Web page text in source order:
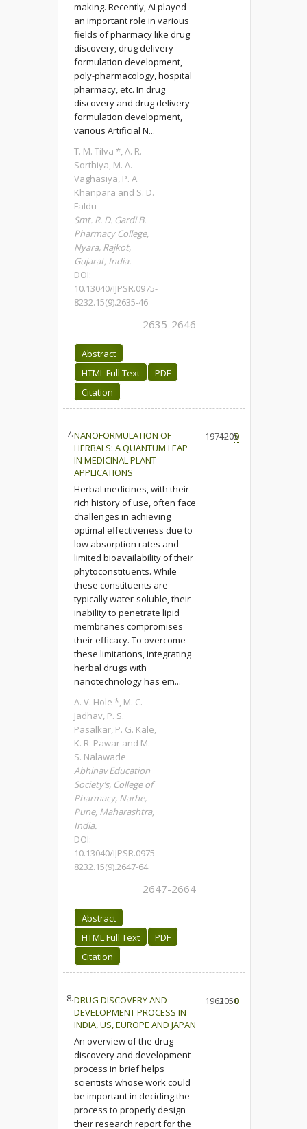
making. Recently, AI played
an important role in various
fields of pharmacy like drug
discovery, drug delivery
formulation development,
poly-pharmacology, hospital
pharmacy, etc. In drug
discovery and drug delivery
formulation development,
various Artificial N...
T. M. Tilva *, A. R.
Sorthiya, M. A.
Vaghasiya, P. A.
Khanpara and S. D.
Faldu
Smt. R. D. Gardi B.
Pharmacy College,
Nyara, Rajkot,
Gujarat, India.
DOI:
10.13040/IJPSR.0975-
8232.15(9).2635-46
2635-2646
Abstract
HTML Full Text
PDF
Citation
7.NANOFORMULATION OF
HERBALS: A QUANTUM LEAP
IN MEDICINAL PLANT
APPLICATIONS
Herbal medicines, with their
rich history of use, often face
challenges in achieving
optimal effectiveness due to
low absorption rates and
limited bioavailability of their
phytoconstituents. While
these constituents are
typically water-soluble, their
inability to penetrate lipid
membranes compromises
their efficacy. To overcome
these limitations, integrating
herbal drugs with
nanotechnology has em...
A. V. Hole *, M. C.
Jadhav, P. S.
Pasalkar, P. G. Kale,
K. R. Pawar and M.
S. Nalawade
Abhinav Education
Society’s, College of
Pharmacy, Narhe,
Pune, Maharashtra,
India.
DOI:
10.13040/IJPSR.0975-
8232.15(9).2647-64
2647-2664
Abstract
HTML Full Text
PDF
Citation
19741205
0
8.DRUG DISCOVERY AND
DEVELOPMENT PROCESS IN
INDIA, US, EUROPE AND JAPAN
An overview of the drug
discovery and development
process in brief helps
scientists whose work could
be important in deciding the
process to properly design
their research report for the
19621050
0